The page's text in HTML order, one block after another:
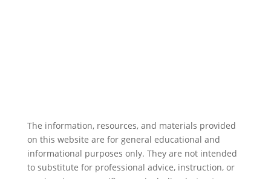
The information, resources, and materials provided
on this website are for general educational and
informational purposes only. They are not intended
to substitute for professional advice, instruction, or